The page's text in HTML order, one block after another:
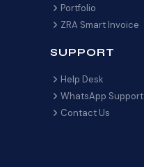
Portfolio
ZRA Smart Invoice
SUPPORT
Help Desk
WhatsApp Support
Contact Us